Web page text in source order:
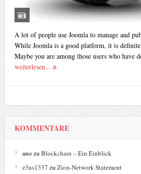
A lot of people use Joomla to manage and
While Joomla is a good platform, it is
Maybe you are among those users who have
weiterlesen...
KOMMENTARE
ano zu Blockchain – Ein Einblick
z3us1337 zu Zion-Network Statement